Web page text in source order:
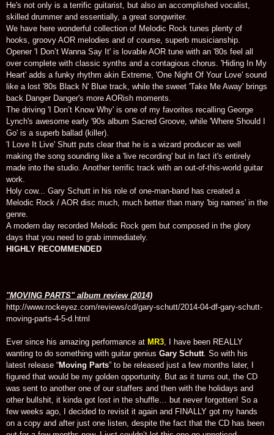
He's not only is a terrific guitarist, but also an accomplished vocalist,
skilled drummer and essentially, a great songwriter.
We have here wonderful collection of Melodic Rock tunes plenty of
hooks, groovy AOR melodies and of course, superb musicianship.
Opener 'I Don’t Wanna Say It' is lovable AOR tune with an '80s feel all
over complete with classic synths and a contagious chorus. 'Hiding In My
Heart' adds a funky rhythm akin Extreme, 'One Night Of Your Love' sound
like a lost '80s Black N' Blue track, while the sweet 'Take Me Away' brings
back Danger Danger's more AORish moments.
The driving 'I Don’t Know Why' is one of my favorites recalling George
Lynch's awesome early '90s album Sacred Groove, while 'Where Should I
Go' is a superb ballad (killer).
'I Love It Live' Shutt puts clear that he is a wizard producer as well
making the song sounding like a 'live recording' but in fact it's entirely
made into the studio. Another terrific track with an out-of-this-world guitar
work.
Holy cow... Gary Schutt in his role of one-man-band has created a
Melodic Rock / AOR disc much, much better than many 'big names' in the
genre.
A modern day recorded Melodic Rock gem but composed in the glory
days that you need to grab immediately.
HIGHLY RECOMMENDED
"MOVING PARTS" album review (2014)
http://www.rockeyez.com/reviews/cd/gary-schutt/2014-04-df-gary-schutt-
moving-parts-4-5-d.html
Ever since his amazing performance at MR3, I have been REALLY
wanting to do something with guitar genius Gary Schutt. So with his
latest release “Moving Parts” to be released just a few months later, I
figured that would be my golden opportunity. But as it turns out, the CD
was sent to another one of our staffers and then with the holidays and
other bullshit, it kinda got lost in the shuffle… but never forgotten! So a
few weeks ago, I decided to revisit it again and FINALLY got my hands
on a copy and after just one listen, despite the fact that the CD has been